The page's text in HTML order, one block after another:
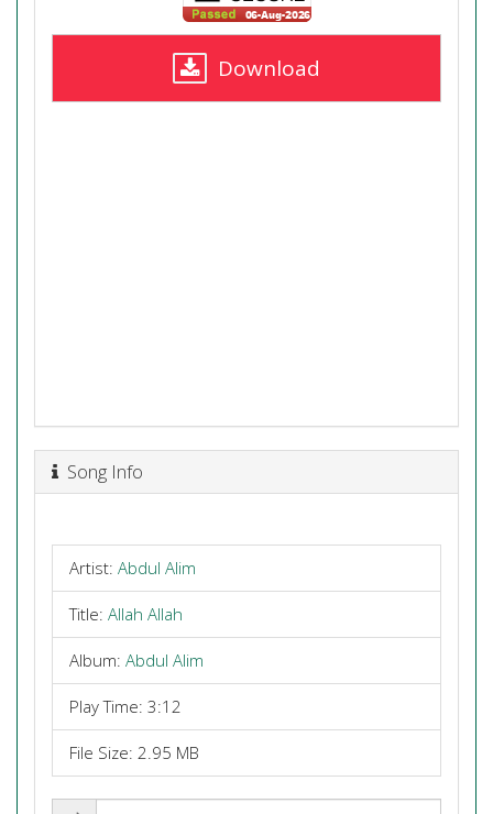
Download
Song Info
Artist: Abdul Alim
Title: Allah Allah
Album: Abdul Alim
Play Time: 3:12
File Size: 2.95 MB
Share